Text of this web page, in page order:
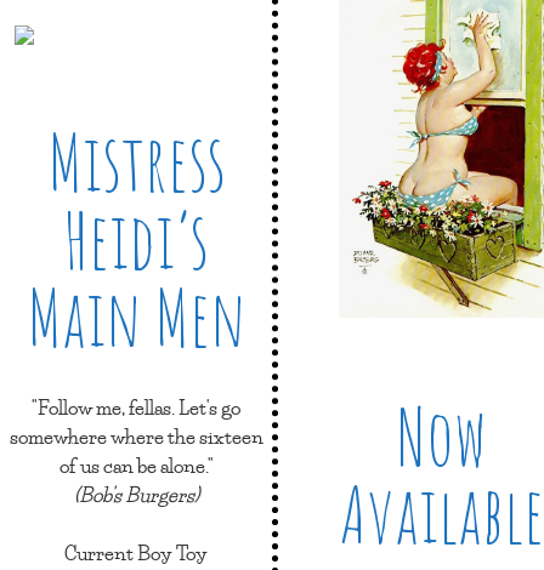
Mistress
Heidi’s
Main Men
"Follow me, fellas. Let's go
somewhere where the sixteen
of us can be alone."
(Bob's Burgers)
Current Boy Toy
Now
Available